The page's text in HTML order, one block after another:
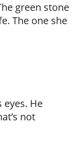
green stone
The one she
He
not